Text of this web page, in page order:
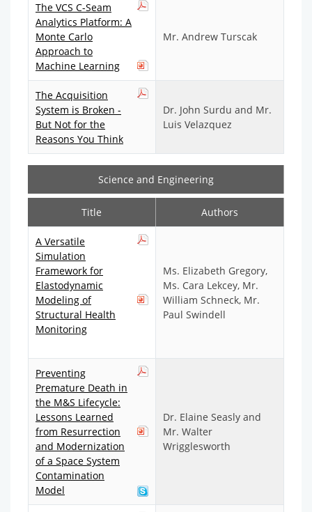
The VCS C-Seam
Analytics Platform: A
Monte Carlo
Approach to
Machine Learning
Mr. Andrew Turscak
The Acquisition
System is Broken -
But Not for the
Reasons You Think
Dr. John Surdu and Mr.
Luis Velazquez
Science and Engineering
Title Authors
A Versatile
Simulation
Framework for
Elastodynamic
Modeling of
Structural Health
Monitoring
Ms. Elizabeth Gregory,
Ms. Cara Lekcey, Mr.
William Schneck, Mr.
Paul Swindell
Preventing
Premature Death in
the M&S Lifecycle:
Lessons Learned
from Resurrection
and Modernization
of a Space System
Contamination
Model
Dr. Elaine Seasly and
Mr. Walter
Wrigglesworth